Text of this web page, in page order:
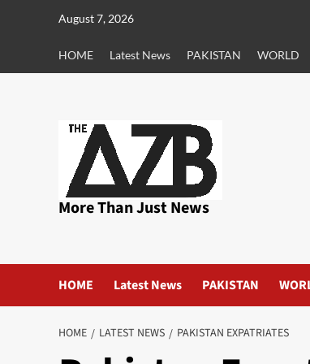
August 7, 2026
HOME Latest News PAKISTAN WORLD
More Than Just News
HOME Latest News PAKISTAN
HOME LATEST NEWS PAKISTAN EXPATRIATES